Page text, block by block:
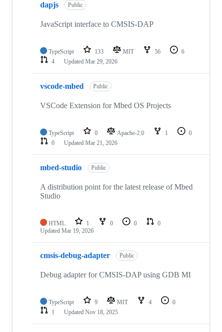
dapjs Public
JavaScript interface to CMSIS-DAP
TypeScript 133 MIT 56
6
4
Updated Mar 29, 2026
vscode-mbed Public
VSCode Extension for Mbed OS Projects
TypeScript 0 Apache-2.0 1
0
0
Updated Mar 21, 2026
mbed-studio Public
A distribution point for the latest release of Mbed
Studio
HTML 1 0 0
0
Updated Mar 19, 2026
cmsis-debug-adapter Public
Debug adapter for CMSIS-DAP using GDB MI
TypeScript 9 MIT 4
0
1
Updated Nov 18, 2025